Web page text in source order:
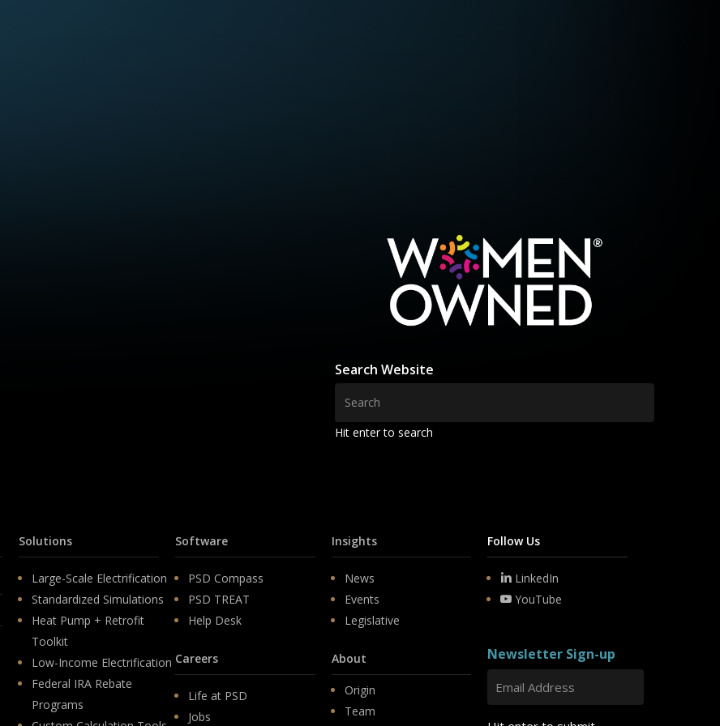
Search Website
Hit enter to search
Solutions
Large-Scale Electrification
Standardized Simulations
Heat Pump + Retrofit
Toolkit
Low-Income Electrification
Federal IRA Rebate
Programs
Software
PSD Compass
PSD TREAT
Help Desk
Careers
Life at PSD
Jobs
Insights
News
Events
Legislative
About
Origin
Team
Follow Us
LinkedIn
YouTube
Newsletter Sign-up